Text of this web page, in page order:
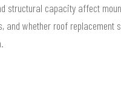
structural capacity affect
and whether roof replacement